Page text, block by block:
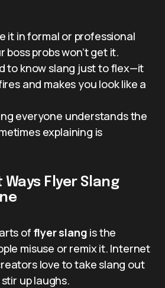
it in formal or professional
boss probs won’t get it.
to know slang just to flex—it
and makes you look like a
everyone understands the
explaining is
Flyer Slang
of flyer slang is the
misuse or remix it. Internet
love to take slang out
up laughs.